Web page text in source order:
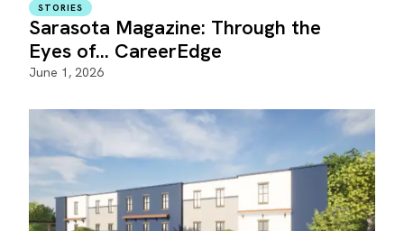
STORIES
Sarasota Magazine: Through the
Eyes of... CareerEdge
June 1, 2026